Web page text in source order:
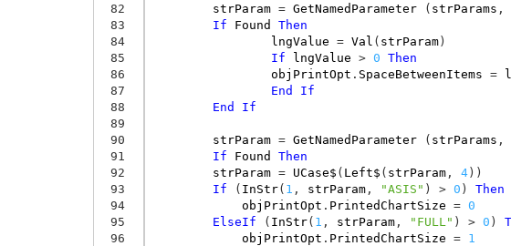
82
83
84
85
86
87
88
89
90
91
92
93
94
95
96
strParam = GetNamedParameter ( strParams ,
If
Found
Then
lngValue = Val ( strParam)
If
lngValue > 0 Then
objPrintOpt . SpaceBetweenItems =
End
If
End
If
strParam = GetNamedParameter ( strParams ,
If
Found
Then
strParam = UCase$ ( Left$ ( strParam, 4))
If
( InStr( 1 , strParam, "ASIS" ) > 0 )
Then
objPrintOpt . PrintedChartSize = 0
ElseIf
( InStr( 1 , strParam, "FULL" ) > 0 )
objPrintOpt . PrintedChartSize = 1